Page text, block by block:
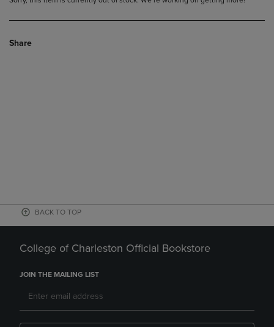
Share
BACK TO TOP
College of Charleston Official Bookstore
JOIN THE MAILING LIST